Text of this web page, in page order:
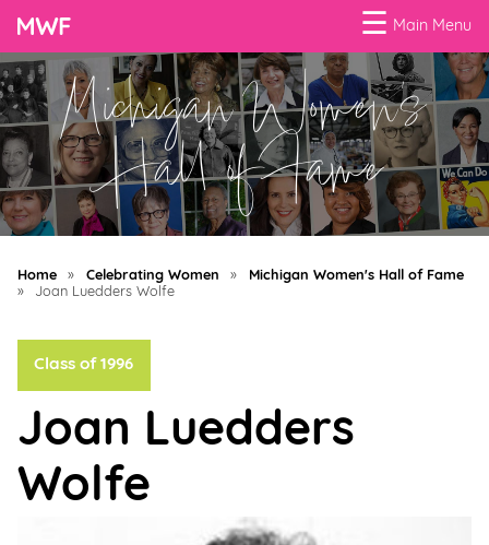
☰ Main Menu
Menu
Business
Loans
Business
Programs
Celebrating
Power
of
100
Women
Michigan Women's
Hall of Fame
Home » Celebrating Women »
Michigan Women's Hall of Fame
»
Joan Luedders Wolfe
Joan Luedders
Wolfe
Class of 1996